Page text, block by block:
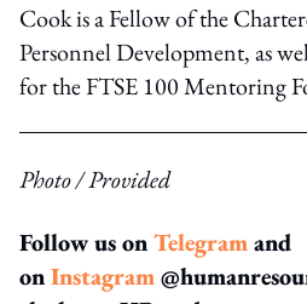
Cook is a Fellow of the
Personnel Development, as
for the FTSE 100 Mentoring
Photo / Provided
Follow us onTelegramand
onInstagram